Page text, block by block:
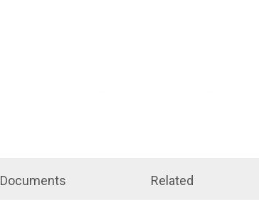
Documents Related